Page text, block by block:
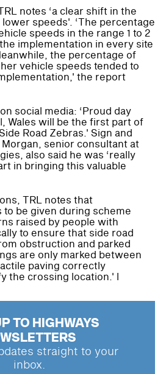
notes ‘a clear shift in the
speeds'. ‘The percentage
speeds in the range 1 to 2
implementation in every site
the percentage of
vehicle speeds tended to
the report
social media: ‘Proud day
Wales will be the first part of
Road Zebras.' Sign and
senior consultant at
also said he was ‘really
in bringing this valuable
TRL notes that
be given during scheme
raised by people with
to ensure that side road
obstruction and parked
are only marked between
paving correctly
the crossing location.' l
TO HIGHWAYS
straight to your
inbox.